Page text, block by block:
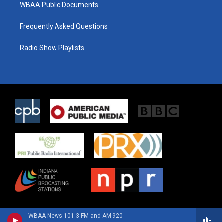
WBAA News 101.3 FM and AM 920
WBAA Public Documents
Frequently Asked Questions
Radio Show Playlists